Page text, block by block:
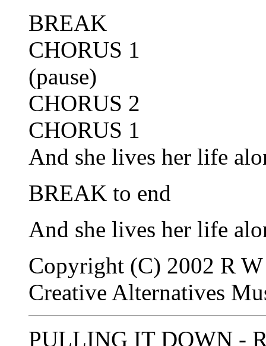
BREAK
CHORUS 1
(pause)
CHORUS 2
CHORUS 1
And she lives her life
BREAK to end
And she lives her life
Copyright (C) 2002 R
Creative Alternatives
PULLING IT DOWN -